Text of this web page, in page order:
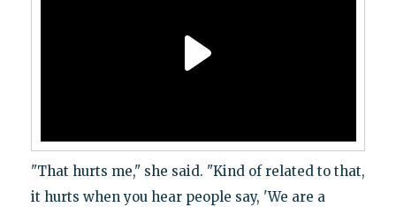
"That hurts me," she said. "Kind of related to that,
it hurts when you hear people say, 'We are a